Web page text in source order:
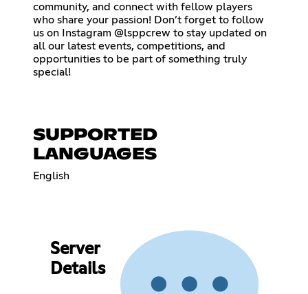
community, and connect with fellow players
who share your passion! Don’t forget to follow
us on Instagram @lsppcrew to stay updated on
all our latest events, competitions, and
opportunities to be part of something truly
special!
SUPPORTED
LANGUAGES
English
Server
Details